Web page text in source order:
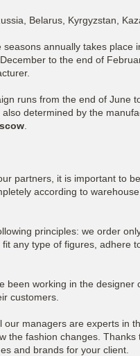
Belarus, Kyrgyzstan,
annually takes place
to the end of
runs from the end of June
determined by the
partners, it is important to
according to
principles: we order
any type of figures, adhere
been working in the designer
customers.
our managers are experts in
the fashion changes. Thanks
and brands for your client.